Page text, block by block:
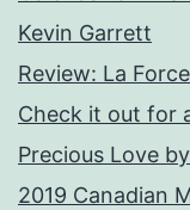
Kevin Garrett
Review: La Force
Check it out for
Precious Love
2019 Canadian